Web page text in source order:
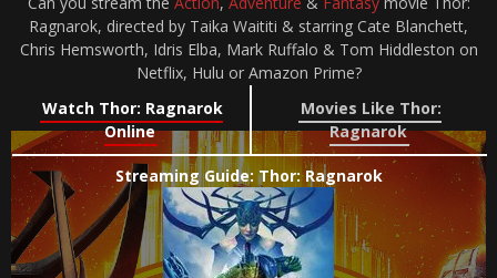
Ragnarok, directed by Taika Waititi & starring Cate Blanchett,
Chris Hemsworth, Idris Elba, Mark Ruffalo & Tom Hiddleston on
Netflix, Hulu or Amazon Prime?
Watch Thor: Ragnarok
Online
Movies Like Thor:
Ragnarok
Streaming Guide: Thor: Ragnarok